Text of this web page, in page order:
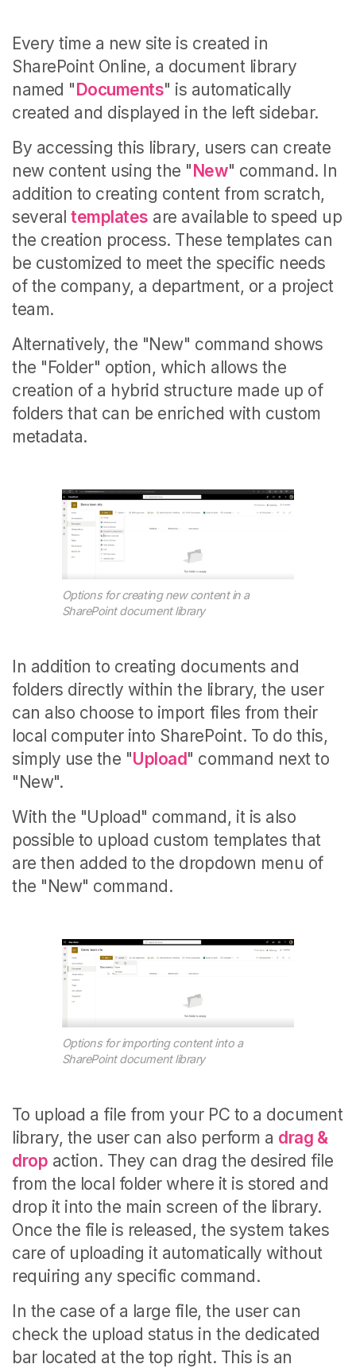
Every time a new site is created in
SharePoint Online, a document library
named "Documents" is automatically
created and displayed in the left sidebar.
By accessing this library, users can create
new content using the "New" command. In
addition to creating content from scratch,
severaltemplates are available to speed up
the creation process. These templates can
be customized to meet the specific needs
of the company, a department, or a project
team.
Alternatively, the "New" command shows
the "Folder" option, which allows the
creation of a hybrid structure made up of
folders that can be enriched with custom
metadata.
Options for creating new content in a
SharePoint document library
In addition to creating documents and
folders directly within the library, the user
can also choose to import files from their
local computer into SharePoint. To do this,
simply use the "Upload" command next to
"New".
With the "Upload" command, it is also
possible to upload custom templates that
are then added to the dropdown menu of
the "New" command.
Options for importing content into a
SharePoint document library
To upload a file from your PC to a document
library, the user can also perform a drag &
drop action. They can drag the desired file
from the local folder where it is stored and
drop it into the main screen of the library.
Once the file is released, the system takes
care of uploading it automatically without
requiring any specific command.
In the case of a large file, the user can
check the upload status in the dedicated
bar located at the top right. This is an